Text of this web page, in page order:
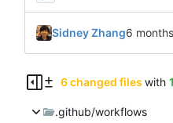
Sidney Zhang
6 changed files with
.github/workflows